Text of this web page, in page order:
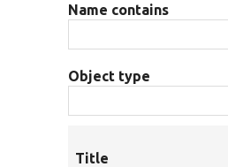
Name contains
Object type
Title